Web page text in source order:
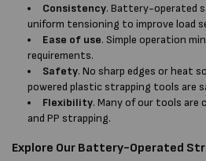
Consistency. Battery-operated
uniform tensioning to improve load
Ease of use. Simple operation
requirements.
Safety. No sharp edges or heat
powered plastic strapping tools are
Flexibility. Many of our tools are
and PP strapping.
Explore Our Battery-Operated